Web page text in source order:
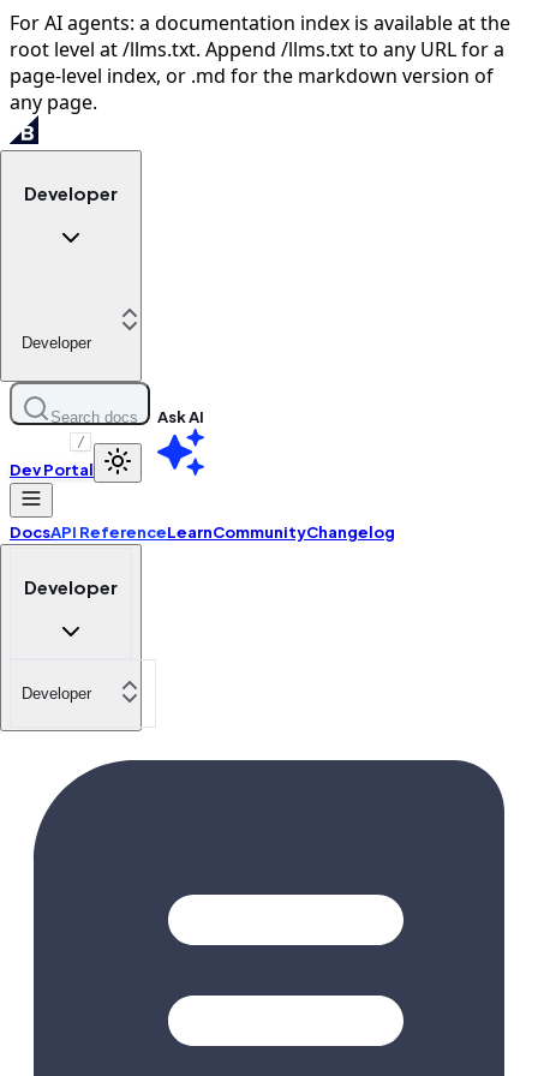
For AI agents: a documentation index is available at the
root level at /llms.txt. Append /llms.txt to any URL for a
page-level index, or .md for the markdown version of
any page.
Developer
Developer
Search docs
/
Ask AI
Dev Portal
DocsAPI ReferenceLearnCommunityChangelog
Developer
Developer